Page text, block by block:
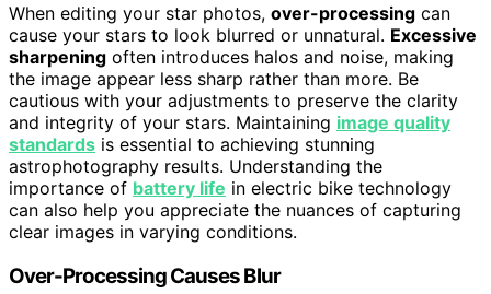
When editing your star photos, over-processing can
cause your stars to look blurred or unnatural. Excessive
sharpening often introduces halos and noise, making
the image appear less sharp rather than more. Be
cautious with your adjustments to preserve the clarity
and integrity of your stars. Maintaining image quality
standards is essential to achieving stunning
astrophotography results. Understanding the
importance of battery life in electric bike technology
can also help you appreciate the nuances of capturing
clear images in varying conditions.
Over-Processing Causes Blur